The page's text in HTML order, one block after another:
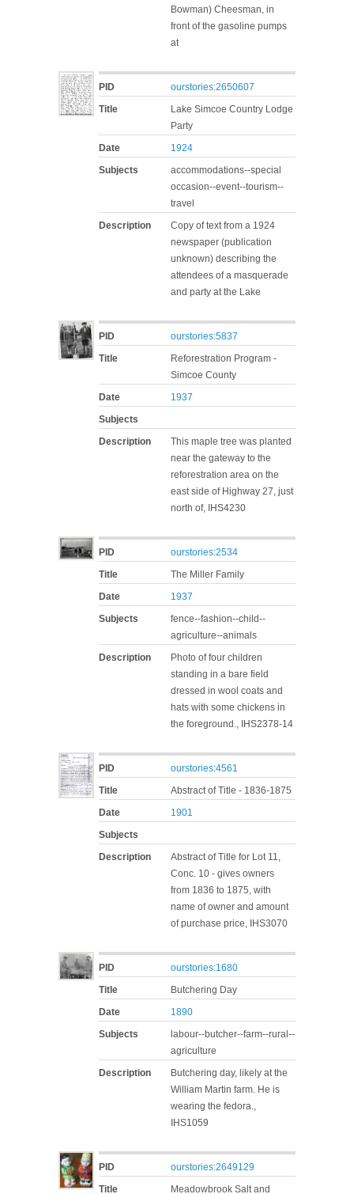
Bowman) Cheesman, in
front of the gasoline pumps
at
PID
ourstories:2650607
Title
Lake Simcoe Country Lodge
Party
Date
1924
Subjects
accommodations--special
occasion--event--tourism--
travel
Description
Copy of text from a 1924
newspaper (publication
unknown) describing the
attendees of a masquerade
and party at the Lake
PID
ourstories:5837
Title
Reforestration Program -
Simcoe County
Date
1937
Subjects
Description
This maple tree was planted
near the gateway to the
reforestration area on the
east side of Highway 27, just
north of, IHS4230
PID
ourstories:2534
Title
The Miller Family
Date
1937
Subjects
fence--fashion--child--
agriculture--animals
Description
Photo of four children
standing in a bare field
dressed in wool coats and
hats with some chickens in
the foreground., IHS2378-14
PID
ourstories:4561
Title
Abstract of Title - 1836-1875
Date
1901
Subjects
Description
Abstract of Title for Lot 11,
Conc. 10 - gives owners
from 1836 to 1875, with
name of owner and amount
of purchase price, IHS3070
PID
ourstories:1680
Title
Butchering Day
Date
1890
Subjects
labour--butcher--farm--rural--
agriculture
Description
Butchering day, likely at the
William Martin farm. He is
wearing the fedora.,
IHS1059
PID
ourstories:2649129
Title
Meadowbrook Salt and